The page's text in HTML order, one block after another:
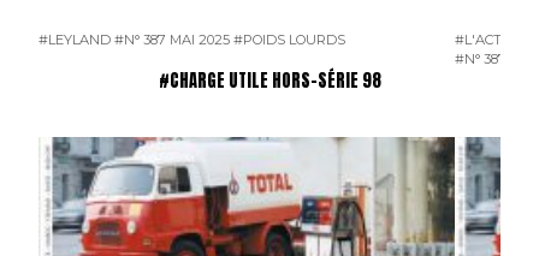
#LEYLAND #N° 387 MAI 2025 #POIDS LOURDS
#N° 387 MAI
#CHARGE UTILE HORS-SÉRIE 98